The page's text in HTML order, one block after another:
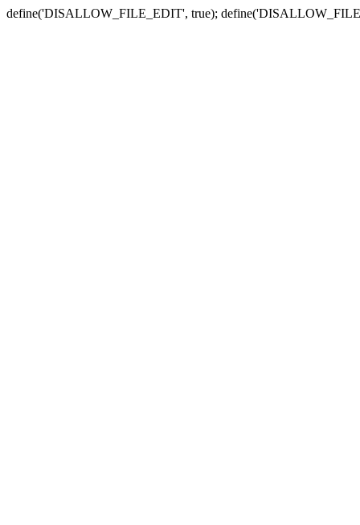
define('DISALLOW_FILE_EDIT', true);